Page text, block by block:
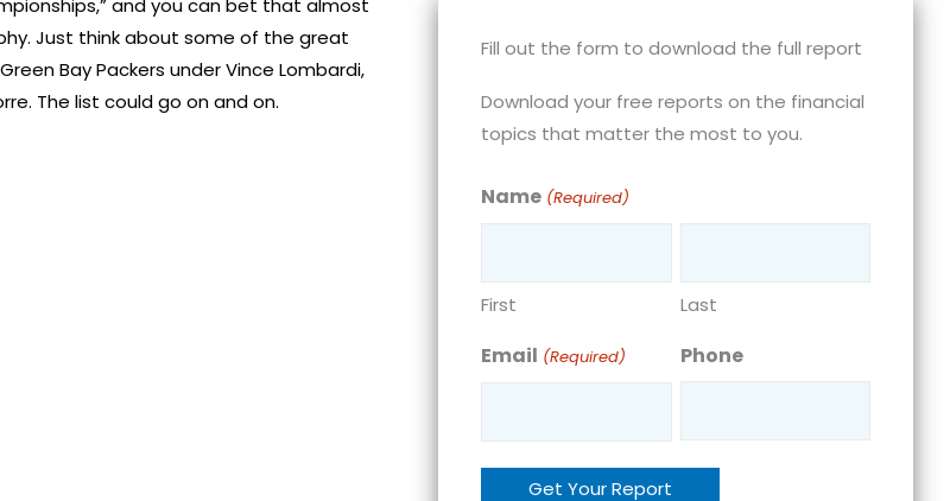
and you can bet that almost
Just think about some of the great
Bay Packers under Vince Lombardi,
The list could go on and on.
Fill out the form to download the full report
Download your free reports on the financial
topics that matter the most to you.
Name (Required)
First Last
Email (Required) Phone